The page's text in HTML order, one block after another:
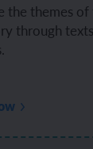
the themes
through